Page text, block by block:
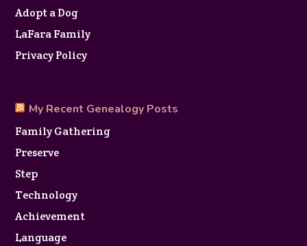
Adopt a Dog
LaFara Family
Privacy Policy
My Recent Genealogy Posts
Family Gathering
Preserve
Step
Technology
Achievement
Language